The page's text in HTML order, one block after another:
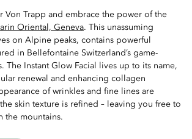
Von Trapp and embrace the power of the
Oriental, Geneva. This unassuming
on Alpine peaks, contains powerful
in Bellefontaine Switzerland’s game-
The Instant Glow Facial lives up to its name,
renewal and enhancing collagen
of wrinkles and fine lines are
skin texture is refined – leaving you free to
the mountains.